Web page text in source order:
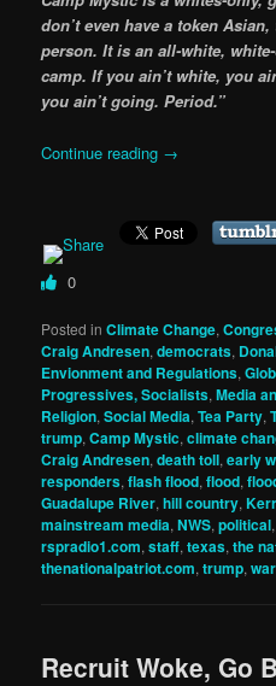
don’t even have a token
person. It is an all-white,
camp. If you ain’t white, you
you ain’t going. Period.”
Continue reading →
0
Posted in Climate Change,
Craig Andresen,democrats,
Envionment and Regulations,
Progressives, Socialists,Media
Religion,Social Media,Tea Party,
trump,Camp Mystic,climate
Craig Andresen,death toll,early
responders,flash flood,flood,
Guadalupe River,hill country,
mainstream media,NWS,political
rspradio1.com,staff,texas,the
thenationalpatriot.com,trump,
Recruit Woke, Go